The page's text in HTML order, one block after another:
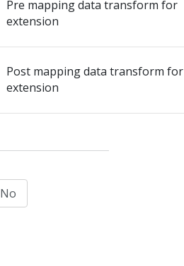
Pre mapping data transform for
extension
Post mapping data transform for
extension
No